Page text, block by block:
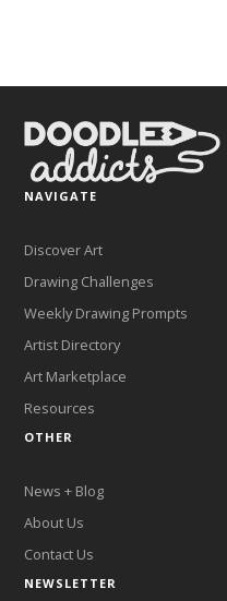
NAVIGATE
Discover Art
Drawing Challenges
Weekly Drawing Prompts
Artist Directory
Art Marketplace
Resources
OTHER
News + Blog
About Us
Contact Us
NEWSLETTER